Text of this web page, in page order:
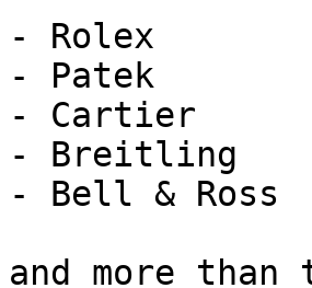
- Rolex
- Patek
- Cartier
- Breitling
- Bell & Ross
and more